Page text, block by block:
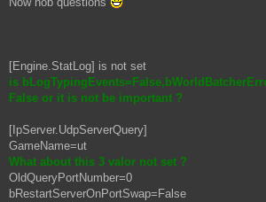
s
[Engine.StatLog] is not set
is
False or it is not be important ?
[IpServer.UdpServerQuery]
GameName=ut
What about this 3 valor not set ?
OldQueryPortNumber=0
bRestartServerOnPortSwap=False